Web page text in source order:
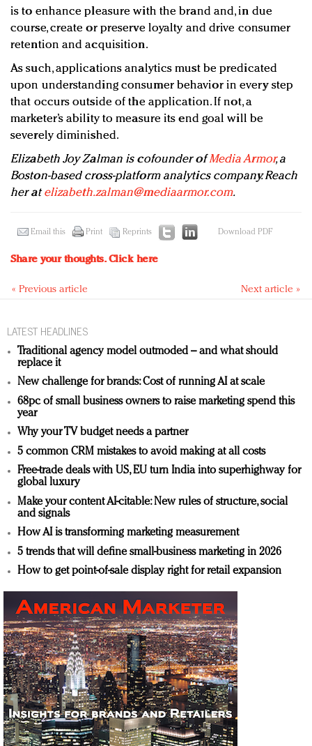
is to enhance pleasure with the brand and, in due
course, create or preserve loyalty and drive consumer
retention and acquisition.
As such, applications analytics must be predicated
upon understanding consumer behavior in every step
that occurs outside of the application. If not, a
marketer’s ability to measure its end goal will be
severely diminished.
Elizabeth Joy Zalman is cofounder ofMedia Armor, a
Boston-based cross-platform analytics company. Reach
her atelizabeth.zalman@mediaarmor.com.
Email this Print Reprints Download PDF
Share your thoughts.Click here
« Previous article Next article »
LATEST HEADLINES
Traditional agency model outmoded – and what should
replace it
New challenge for brands: Cost of running AI at scale
68pc of small business owners to raise marketing spend this
year
Why your TV budget needs a partner
5 common CRM mistakes to avoid making at all costs
Free-trade deals with US, EU turn India into superhighway for
global luxury
Make your content AI-citable: New rules of structure, social
and signals
How AI is transforming marketing measurement
5 trends that will define small-business marketing in 2026
How to get point-of-sale display right for retail expansion